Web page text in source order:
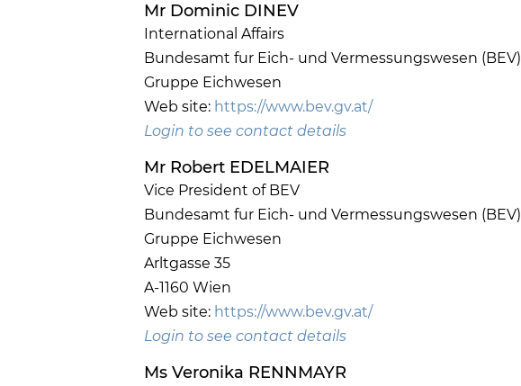
Mr Dominic DINEV
International Affairs
Bundesamt fur Eich- und Vermessungswesen (BEV)
Gruppe Eichwesen
Web site: https://www.bev.gv.at/
Login to see contact details
Mr Robert EDELMAIER
Vice President of BEV
Bundesamt fur Eich- und Vermessungswesen (BEV)
Gruppe Eichwesen
Arltgasse 35
A-1160 Wien
Web site: https://www.bev.gv.at/
Login to see contact details
Ms Veronika RENNMAYR